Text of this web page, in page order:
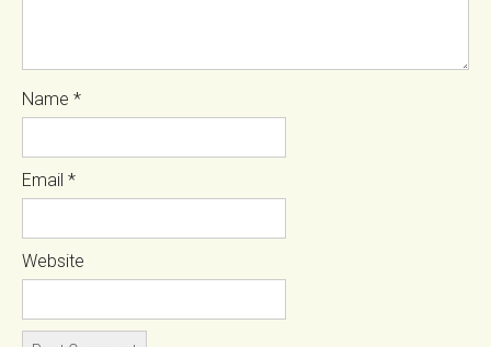
Name *
Email *
Website